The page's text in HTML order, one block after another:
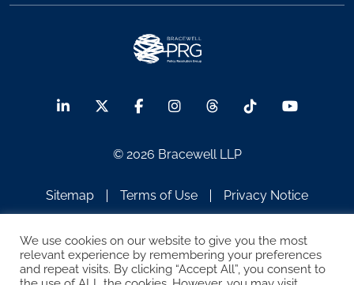
© 2026 Bracewell LLP
Sitemap Terms of Use
Privacy Notice
ATTORNEY ADVERTISING
We use cookies on our website to give you the most
relevant experience by remembering your preferences
and repeat visits. By clicking “Accept All”, you consent to